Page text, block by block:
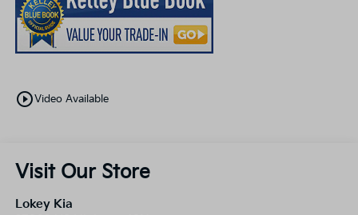
play_circle_outlineVideo Available
Visit Our Store
Lokey Kia